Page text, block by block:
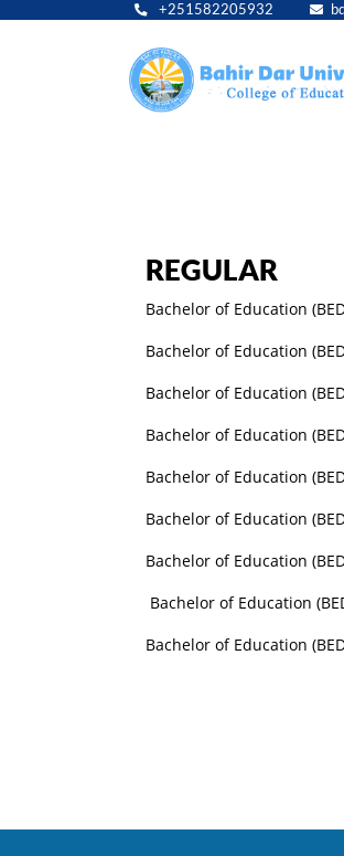
+251582205932
REGULAR
Bachelor of Education
Bachelor of Education
Bachelor of Education
Bachelor of Education
Bachelor of Education
Bachelor of Education
Bachelor of Education
Bachelor of Education
Bachelor of Education